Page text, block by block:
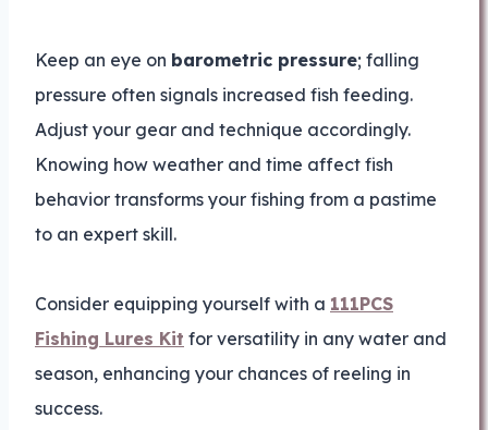
Keep an eye on barometric pressure; falling
pressure often signals increased fish feeding.
Adjust your gear and technique accordingly.
Knowing how weather and time affect fish
behavior transforms your fishing from a pastime
to an expert skill.
Consider equipping yourself with a 111PCS
Fishing Lures Kit for versatility in any water and
season, enhancing your chances of reeling in
success.